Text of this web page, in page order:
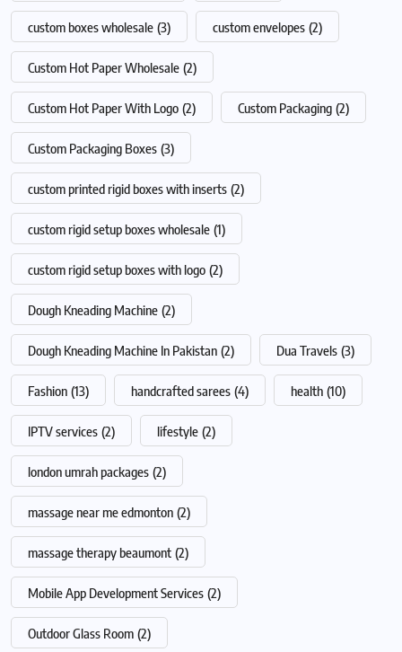
custom boxes wholesale (3) custom envelopes (2)
Custom Hot Paper Wholesale (2)
Custom Hot Paper With Logo (2) Custom Packaging (2)
Custom Packaging Boxes (3)
custom printed rigid boxes with inserts (2)
custom rigid setup boxes wholesale (1)
custom rigid setup boxes with logo (2)
Dough Kneading Machine (2)
Dough Kneading Machine In Pakistan (2) Dua Travels (3)
Fashion (13) handcrafted sarees (4) health (10)
IPTV services (2) lifestyle (2)
london umrah packages (2)
massage near me edmonton (2)
massage therapy beaumont (2)
Mobile App Development Services (2)
Outdoor Glass Room (2)